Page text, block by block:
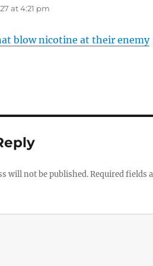
at 4:21 pm
blow nicotine at their enemy
will not be published.Required fields